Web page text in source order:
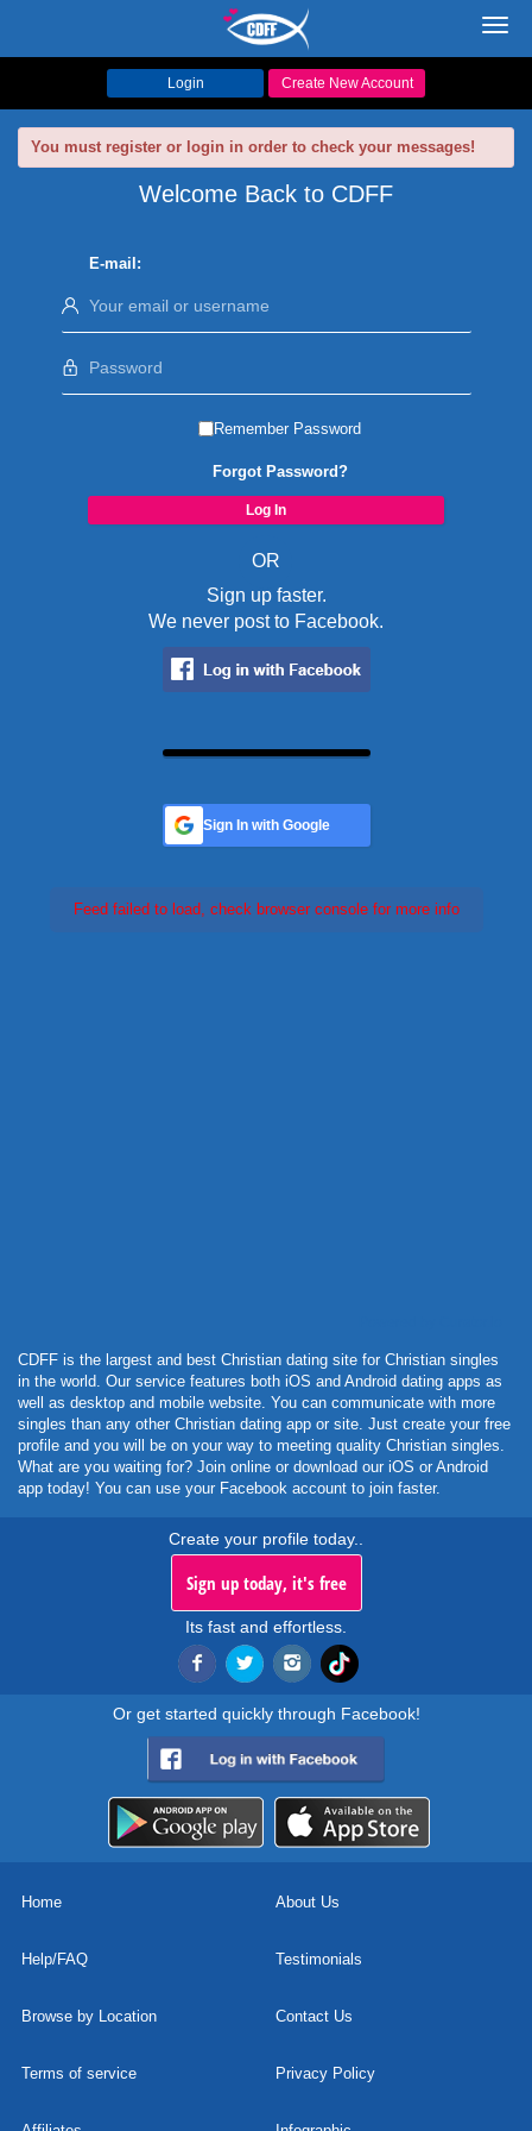
Login Create New Account
You must register or login in order to check your messages!
Welcome Back to CDFF
E-mail:
Remember Password
Forgot Password?
OR
Sign up faster.
We never post to Facebook.
Sign In with Google
Feed failed to load, check browser console for more info
CDFF is the largest and best Christian dating site for Christian singles
in the world. Our service features both iOS and Android dating apps as
well as desktop and mobile website. You can communicate with more
singles than any other Christian dating app or site. Just create your free
profile and you will be on your way to meeting quality Christian singles.
What are you waiting for? Join online or download our iOS or Android
app today! You can use your Facebook account to join faster.
Create your profile today..
Sign up today, it's free
Its fast and effortless.
Or get started quickly through Facebook!
Home About Us
Help/FAQ Testimonials
Browse by Location Contact Us
Terms of service Privacy Policy